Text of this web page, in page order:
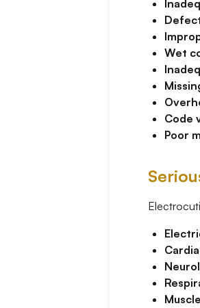
Wet
Code
Poor